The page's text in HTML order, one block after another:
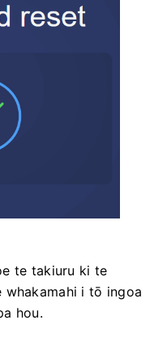
te takiuru ki te
i tō ingoa
hou.